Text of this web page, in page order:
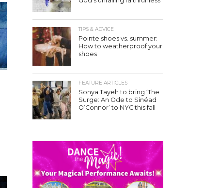
TIPS & ADVICE
Pointe shoes vs. summer:
How to weatherproof your
shoes
FEATURE ARTICLES
Sonya Tayeh to bring ‘The
Surge: An Ode to Sinéad
O’Connor’ to NYC this fall